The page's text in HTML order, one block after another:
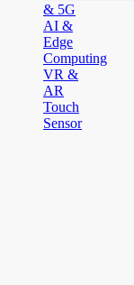
& 5G
AI &
Edge
Computing
VR &
AR
Touch
Sensor